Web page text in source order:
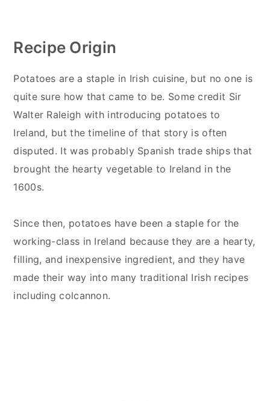
Recipe Origin
Potatoes are a staple in Irish cuisine, but no one is
quite sure how that came to be. Some credit Sir
Walter Raleigh with introducing potatoes to
Ireland, but the timeline of that story is often
disputed. It was probably Spanish trade ships that
brought the hearty vegetable to Ireland in the
1600s.
Since then, potatoes have been a staple for the
working-class in Ireland because they are a hearty,
filling, and inexpensive ingredient, and they have
made their way into many traditional Irish recipes
including colcannon.